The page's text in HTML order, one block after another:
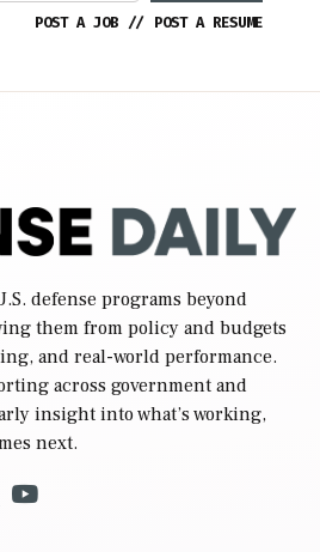
POST A JOB // POST A RESUME
defense programs beyond
them from policy and budgets
and real-world performance.
across government and
insight into what’s working,
next.